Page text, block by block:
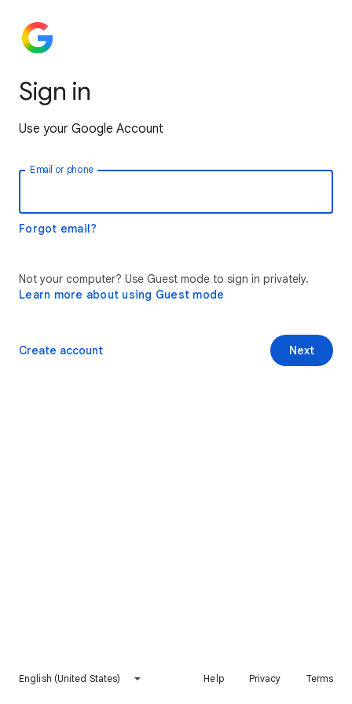
Sign in
Use your Google Account
Email or phone
Forgot email?
Not your computer? Use Guest mode to sign in privately.
Learn more about using Guest mode
Next
Create account
English (United States) Help Privacy Terms